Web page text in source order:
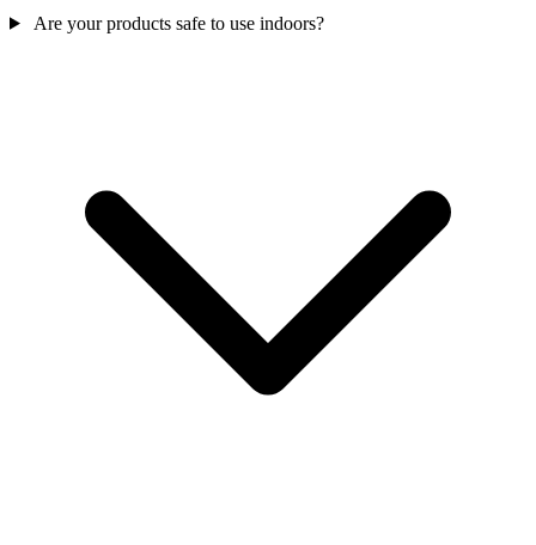
Are your products safe to use indoors?